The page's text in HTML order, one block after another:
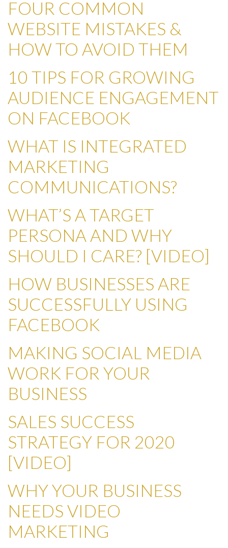
FOUR COMMON
WEBSITE MISTAKES &
HOW TO AVOID THEM
10 TIPS FOR GROWING
AUDIENCE ENGAGEMENT
ON FACEBOOK
WHAT IS INTEGRATED
MARKETING
COMMUNICATIONS?
WHAT’S A TARGET
PERSONA AND WHY
SHOULD I CARE? [VIDEO]
HOW BUSINESSES ARE
SUCCESSFULLY USING
FACEBOOK
MAKING SOCIAL MEDIA
WORK FOR YOUR
BUSINESS
SALES SUCCESS
STRATEGY FOR 2020
[VIDEO]
WHY YOUR BUSINESS
NEEDS VIDEO
MARKETING